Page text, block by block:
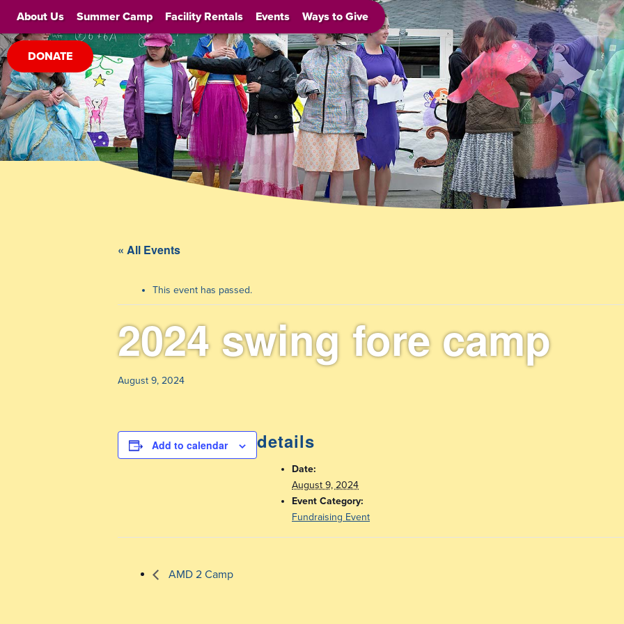
About Us Summer Camp Facility Rentals Events Ways to Give
DONATE
« All Events
This event has passed.
2024 swing fore camp
August 9, 2024
Add to calendar details
Date:
August 9, 2024
Event Category:
Fundraising Event
AMD 2 Camp